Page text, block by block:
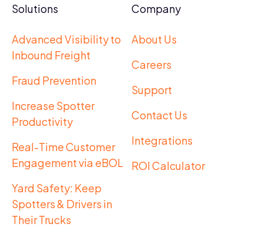
Solutions
Advanced Visibility to
Inbound Freight
Fraud Prevention
Increase Spotter
Productivity
Real-Time Customer
Engagement via eBOL
Yard Safety: Keep
Spotters & Drivers in
Their Trucks
Company
About Us
Careers
Support
Contact Us
Integrations
ROI Calculator